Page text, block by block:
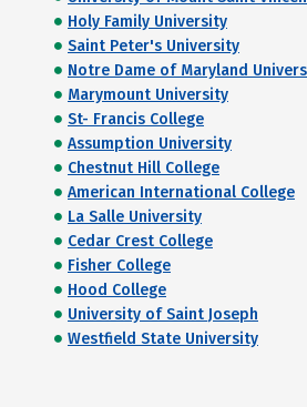
Holy Family University
Saint Peter's University
Notre Dame of Maryland
Marymount University
St- Francis College
Assumption University
Chestnut Hill College
American International College
La Salle University
Cedar Crest College
Fisher College
Hood College
University of Saint Joseph
Westfield State University